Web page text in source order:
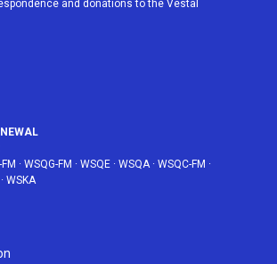
and donations to the Vestal
· WSQG-FM · WSQE · WSQA · WSQC-FM ·
· WSKA